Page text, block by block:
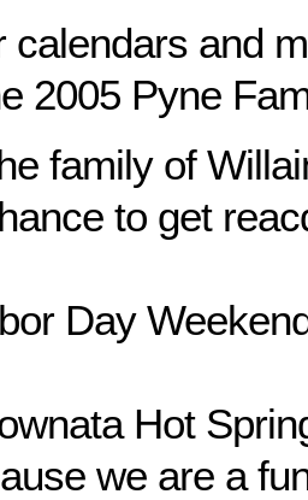
calendars and
2005 Pyne
family of
to get
Day
Hot
we are a